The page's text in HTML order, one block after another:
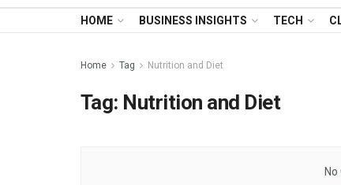
HOME BUSINESS INSIGHTS TECH
Home Tag Nutrition and Diet
Tag: Nutrition and Diet